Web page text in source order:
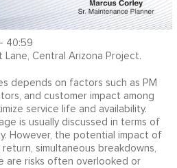
40:59
Lane, Central Arizona Project.
depends on factors such as PM
and customer impact among
service life and availability.
is usually discussed in terms of
However, the potential impact of
simultaneous breakdowns,
are risks often overlooked or